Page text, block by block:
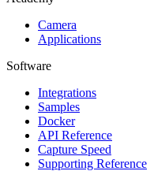
Camera
Applications
Software
Integrations
Samples
Docker
API Reference
Capture Speed
Supporting Reference